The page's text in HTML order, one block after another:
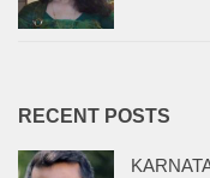
RECENT POSTS